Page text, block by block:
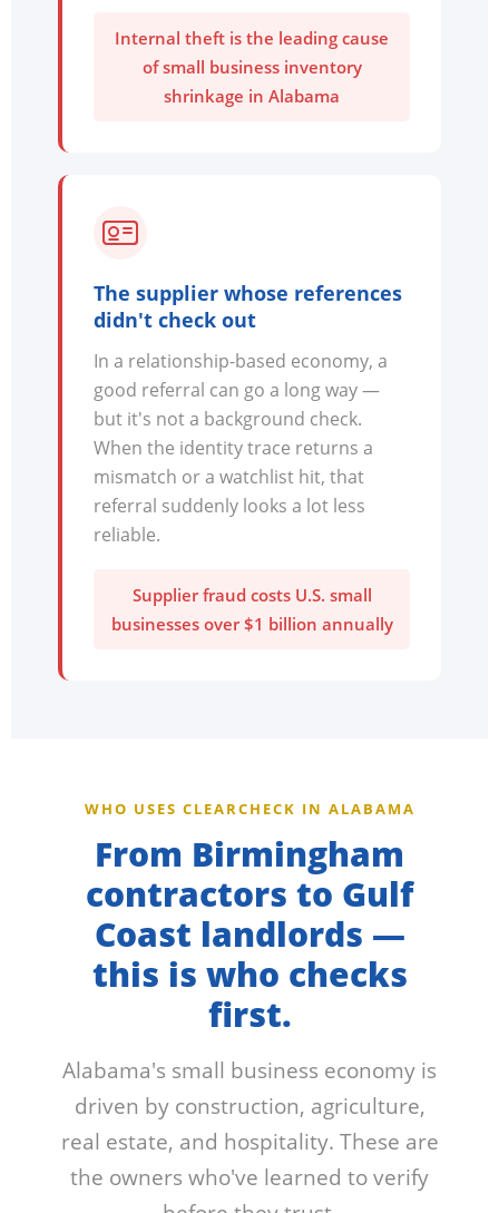
Internal theft is the leading cause
of small business inventory
shrinkage in Alabama
The supplier whose references
didn't check out
In a relationship-based economy, a
good referral can go a long way —
but it's not a background check.
When the identity trace returns a
mismatch or a watchlist hit, that
referral suddenly looks a lot less
reliable.
Supplier fraud costs U.S. small
businesses over $1 billion annually
WHO USES CLEARCHECK IN ALABAMA
From Birmingham
contractors to Gulf
Coast landlords —
this is who checks
first.
Alabama's small business economy is
driven by construction, agriculture,
real estate, and hospitality. These are
the owners who've learned to verify